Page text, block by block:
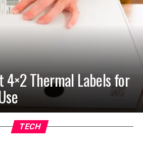
4×2 Thermal Labels for
TECH